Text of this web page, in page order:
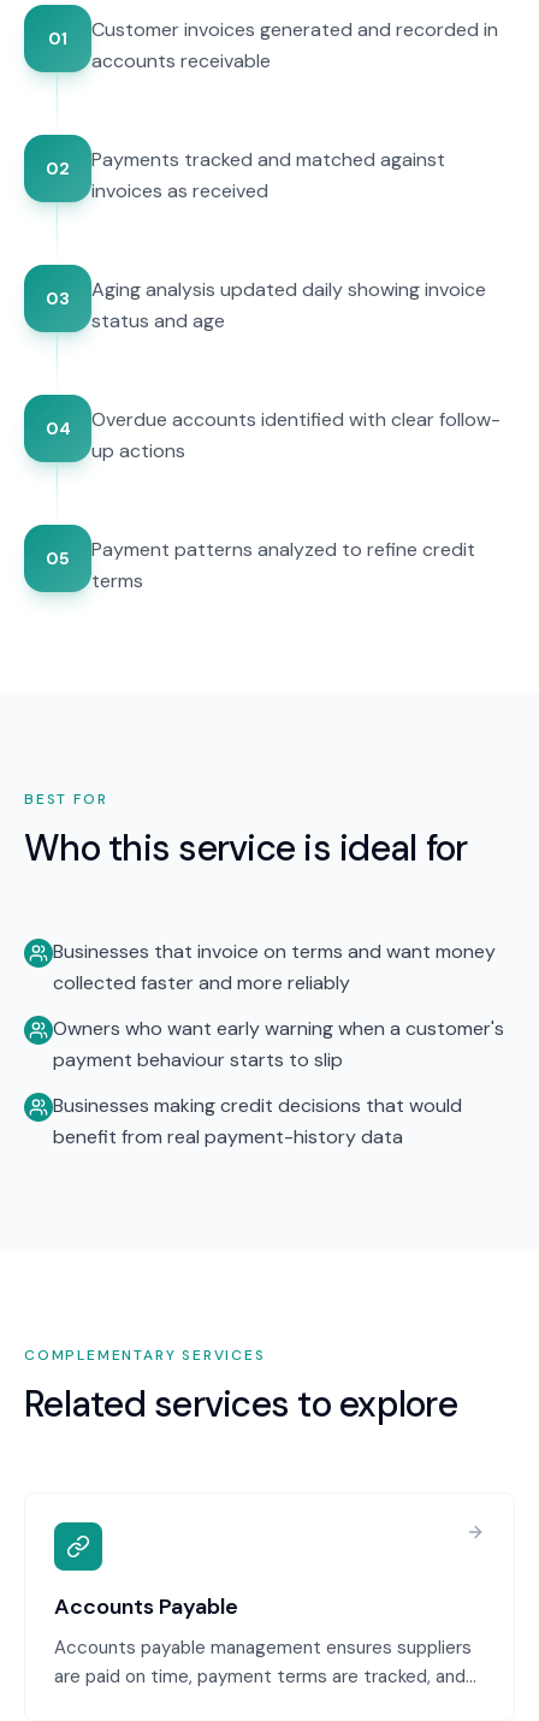
01
Customer invoices generated and recorded in
accounts receivable
02
Payments tracked and matched against
invoices as received
03
Aging analysis updated daily showing invoice
status and age
04
Overdue accounts identified with clear follow-
up actions
05
Payment patterns analyzed to refine credit
terms
BEST FOR
Who this service is ideal for
Businesses that invoice on terms and want money
collected faster and more reliably
Owners who want early warning when a customer's
payment behaviour starts to slip
Businesses making credit decisions that would
benefit from real payment-history data
COMPLEMENTARY SERVICES
Related services to explore
Accounts Payable
Accounts payable management ensures suppliers
are paid on time, payment terms are tracked, and